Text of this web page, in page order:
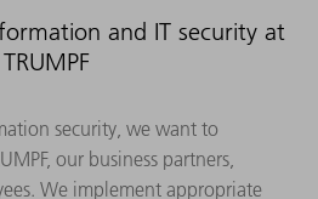
and IT security at
TRUMPF
security, we want to
our business partners,
We implement appropriate